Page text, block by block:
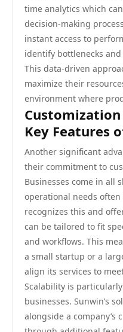
time analytics which
decision-making
instant access to
identify bottlenecks
This data-driven
maximize their
environment where
Key Features
Another significant
their commitment to
Businesses come in all
operational needs often
recognizes this and
can be tailored to fit
and workflows. This
a small startup or a
align its services to
Scalability is
businesses. Sunwin’s
alongside a company’s